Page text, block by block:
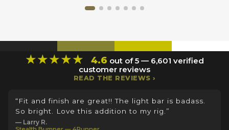
★★★★★ 4.6 out of 5 — 6,601 verified
customer reviews
READ THE REVIEWS ›
“Fit and finish are great!! The light bar is badass.
So bright. Love this addition to my rig.”
— Larry R.